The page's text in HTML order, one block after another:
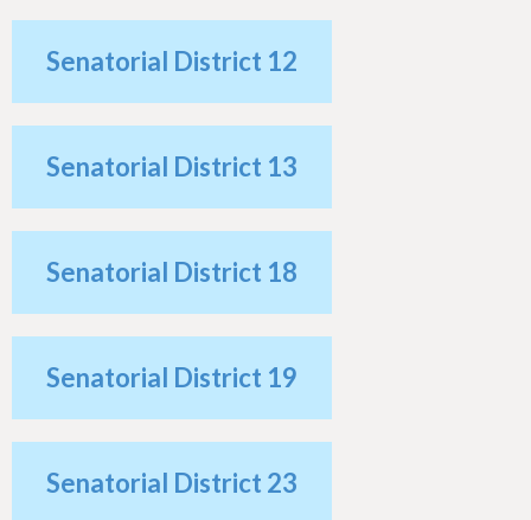
h
r
e
Senatorial District 12
Senatorial District 13
Senatorial District 18
Senatorial District 19
Senatorial District 23